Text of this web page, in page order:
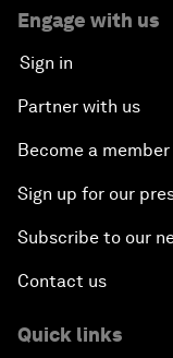
Engage with us
Sign in
Partner with us
Become a member
Sign up for our
Subscribe to our
Contact us
Quick links